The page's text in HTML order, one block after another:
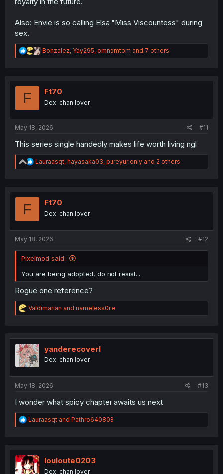
Also: Envie is so calling Elsa "Miss Viscountess" during
sex.
R
e
t
n
Bonzalez, Yay295, omnomtom and 7 others
F Ft70
Dex-chan lover
May 18, 2026 #11
This series single handedly makes life worth living ngl
R
e
t
Lauraasqt, hayasaka03, pureyurionly and 2 others
F Ft70
Dex-chan lover
May 18, 2026 #12
Pixelmod said:
You are being adopted, do not resist...
Rogue one reference?
R
e
t
i
o
n
Valdimarian and nameless0ne
yanderecoverl
Dex-chan lover
May 18, 2026 #13
I wonder what spicy chapter awaits us next
R
e
t
i
o
Lauraasqt and Pathro640808
louloute0203
Dex-chan lover